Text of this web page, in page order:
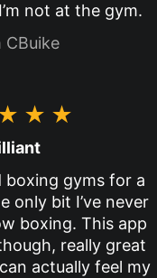
not at the gym.
CBuike
boxing gyms for a
only bit I’ve never
boxing. This app
really great
actually feel my